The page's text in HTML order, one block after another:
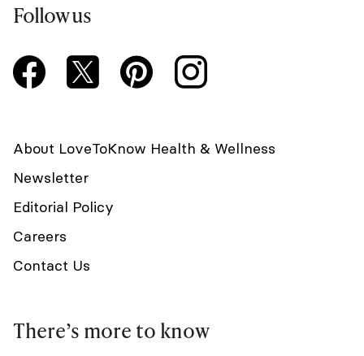
Follow us
About LoveToKnow Health & Wellness
Newsletter
Editorial Policy
Careers
Contact Us
There’s more to know